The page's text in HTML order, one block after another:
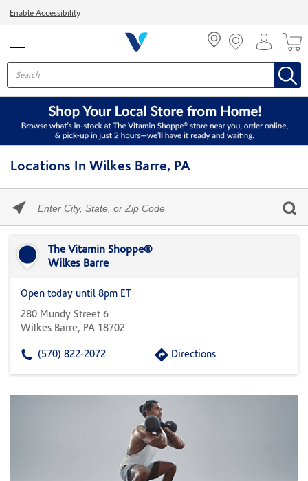
Enable Accessibility
Locations In Wilkes Barre, PA
enter
State,
Zip
The Vitamin Shoppe®
Wilkes Barre
Open today until 8pm ET
280 Mundy Street 6
Wilkes Barre, PA 18702
(570) 822-2072 Directions